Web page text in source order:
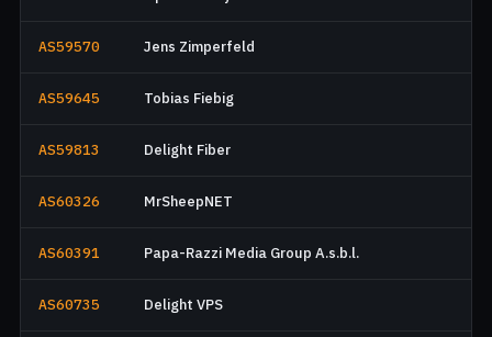
AS59570 Jens Zimperfeld
AS59645 Tobias Fiebig
AS59813 Delight Fiber
AS60326 MrSheepNET
AS60391 Papa-Razzi Media Group A.s.b.l.
AS60735 Delight VPS